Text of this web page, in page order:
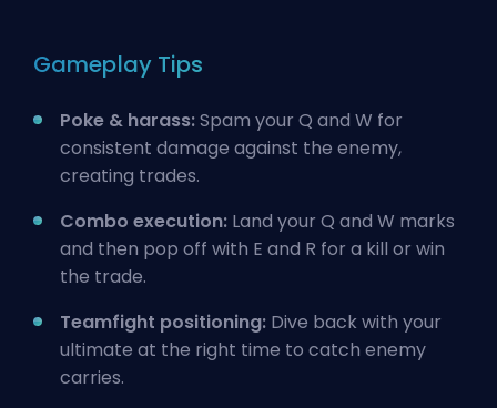
Gameplay Tips
Poke & harass:Spam your Q and W for
consistent damage against the enemy,
creating trades.
Combo execution: Land your Q and W marks
and then pop off with E and R for a kill or win
the trade.
Teamfight positioning: Dive back with your
ultimate at the right time to catch enemy
carries.